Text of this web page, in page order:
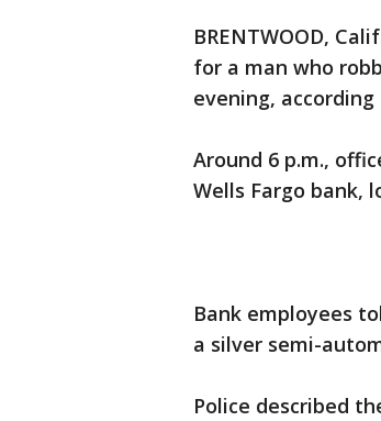
BRENTWOOD,
for a man who
evening,
Around 6 p.m.,
Wells Fargo bank,
Bank employees
a silver semi-
Police described